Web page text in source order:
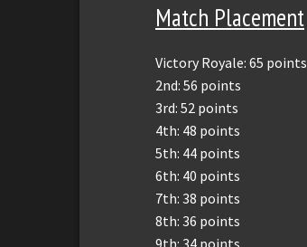
Match Placement
Victory Royale: 65 points
2nd: 56 points
3rd: 52 points
4th: 48 points
5th: 44 points
6th: 40 points
7th: 38 points
8th: 36 points
9th: 34 points